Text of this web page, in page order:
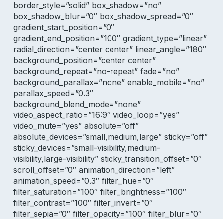
border_style=”solid” box_shadow=”no”
box_shadow_blur=”0″ box_shadow_spread=”0″
gradient_start_position=”0″
gradient_end_position=”100″ gradient_type=”linear”
radial_direction=”center center” linear_angle=”180″
background_position=”center center”
background_repeat=”no-repeat” fade=”no”
background_parallax=”none” enable_mobile=”no”
parallax_speed=”0.3″
background_blend_mode=”none”
video_aspect_ratio=”16:9″ video_loop=”yes”
video_mute=”yes” absolute=”off”
absolute_devices=”small,medium,large” sticky=”off”
sticky_devices=”small-visibility,medium-
visibility,large-visibility” sticky_transition_offset=”0″
scroll_offset=”0″ animation_direction=”left”
animation_speed=”0.3″ filter_hue=”0″
filter_saturation=”100″ filter_brightness=”100″
filter_contrast=”100″ filter_invert=”0″
filter_sepia=”0″ filter_opacity=”100″ filter_blur=”0″